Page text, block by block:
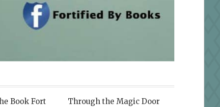
Book Fort Through the Magic Door